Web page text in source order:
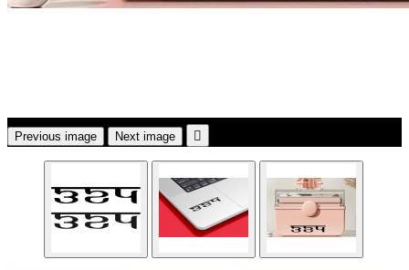
Other Car Stickers
Previous image Next image 